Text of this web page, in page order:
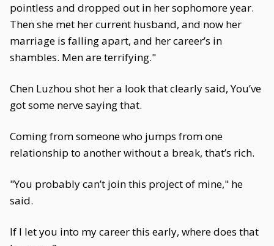
pointless and dropped out in her sophomore year.
Then she met her current husband, and now her
marriage is falling apart, and her career’s in
shambles. Men are terrifying."
Chen Luzhou shot her a look that clearly said, You’ve
got some nerve saying that.
Coming from someone who jumps from one
relationship to another without a break, that’s rich.
"You probably can’t join this project of mine," he
said.
If I let you into my career this early, where does that